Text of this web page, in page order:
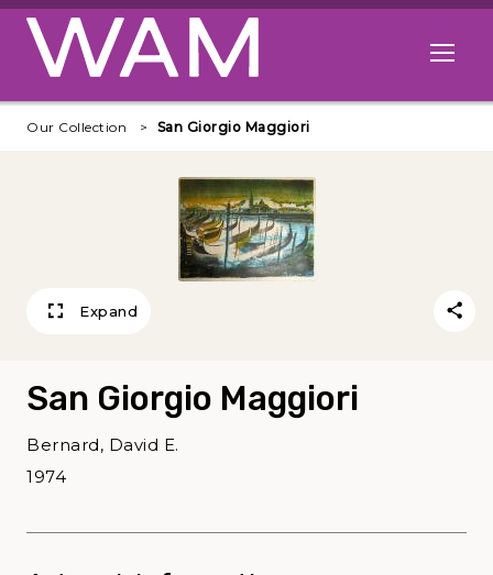
Skip to main content
Open
Our Collection San Giorgio Maggiori
Expand
San Giorgio Maggiori
Bernard, David E.
1974